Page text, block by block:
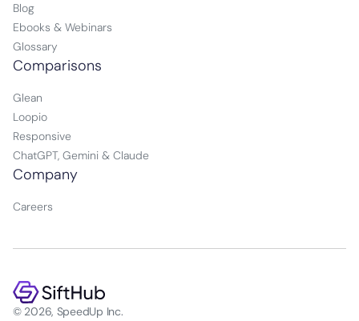
Blog
Ebooks & Webinars
Glossary
Comparisons
Glean
Loopio
Responsive
ChatGPT, Gemini & Claude
Company
Careers
© 2026, SpeedUp Inc.